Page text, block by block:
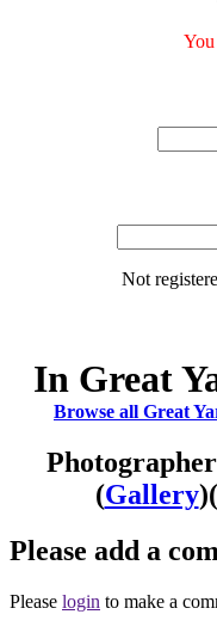
Not
In Great
Browse all Great
(Gallery)
Please add a
Please login to make a